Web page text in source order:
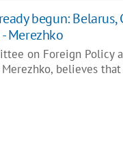
begun: Belarus,
Merezhko
on Foreign Policy
believes